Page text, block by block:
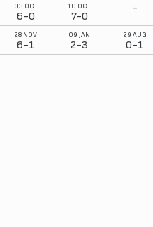
03 OCT
6-0
10 OCT
7-0
-
28 NOV
6-1
09 JAN
2-3
29 AUG
0-1